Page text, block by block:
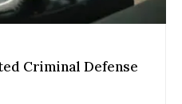
Criminal Defense